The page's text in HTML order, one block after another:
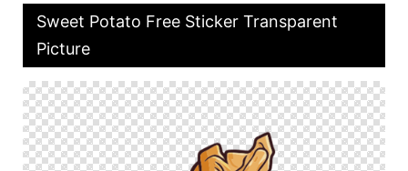
Sweet Potato Free Sticker Transparent
Picture